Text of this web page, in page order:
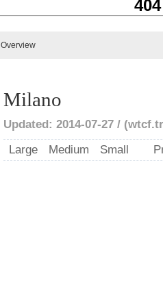
Overview
Milano
Updated: 2014-07-27 /
Large
Medium Small